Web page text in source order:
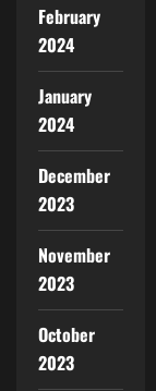
February
2024
January
2024
December
2023
November
2023
October
2023